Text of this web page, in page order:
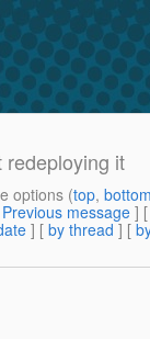
redeploying it
options (top,
Previous message ]
] [ by thread ] [